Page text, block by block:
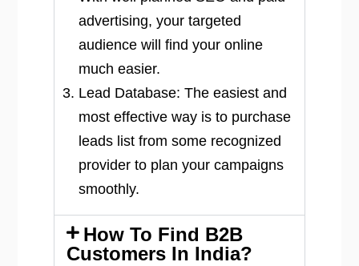
advertising, your targeted
audience will find your online
much easier.
Lead Database: The easiest and
most effective way is to purchase
leads list from some recognized
provider to plan your campaigns
smoothly.
How To Find B2B
Customers In India?